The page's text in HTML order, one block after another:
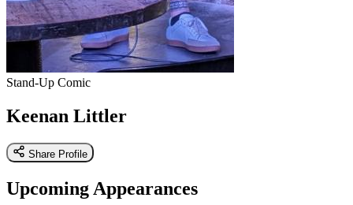
Stand-Up Comic
Keenan Littler
Share Profile
Upcoming Appearances